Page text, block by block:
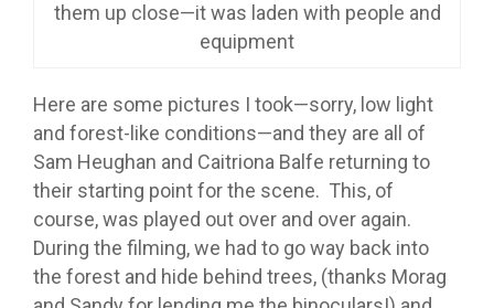
them up close—it was laden with people and
equipment
Here are some pictures I took—sorry, low light
and forest-like conditions—and they are all of
Sam Heughan and Caitriona Balfe returning to
their starting point for the scene. This, of
course, was played out over and over again.
During the filming, we had to go way back into
the forest and hide behind trees, (thanks Morag